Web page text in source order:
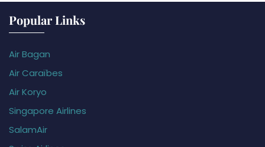
Popular Links
Air Bagan
Air Caraïbes
Air Koryo
Singapore Airlines
SalamAir